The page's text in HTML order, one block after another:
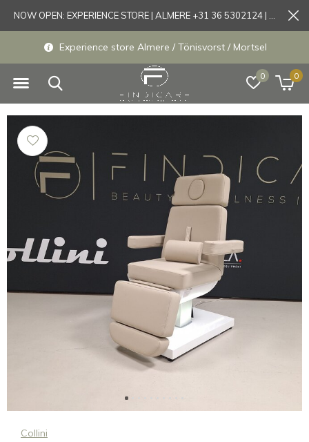
0 0
Experience store Almere / Tönisvorst / Mortsel
Collini